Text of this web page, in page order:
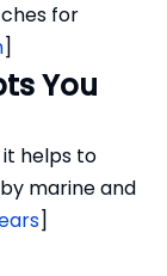
for
]
You
helps to
marine and
]